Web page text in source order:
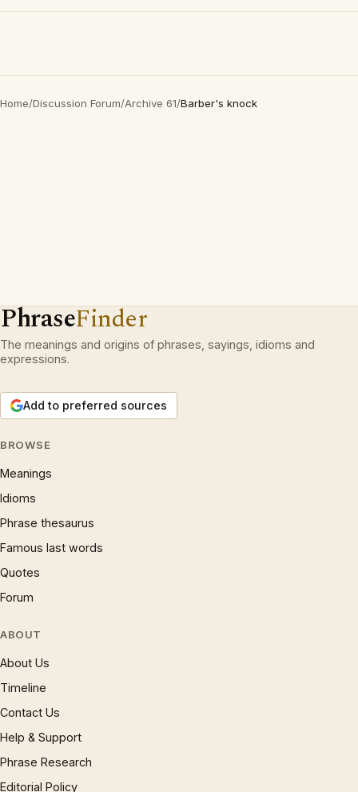
Home/Discussion Forum/Archive 61/Barber's knock
PhraseFinder
The meanings and origins of phrases, sayings, idioms and
expressions.
Add to preferred sources
BROWSE
Meanings
Idioms
Phrase thesaurus
Famous last words
Quotes
Forum
ABOUT
About Us
Timeline
Contact Us
Help & Support
Phrase Research
Editorial Policy